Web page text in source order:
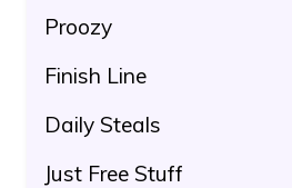
Proozy
Finish Line
Daily Steals
Just Free Stuff